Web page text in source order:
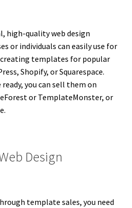
high-quality web design
or individuals can easily use for
templates for popular
Shopify, or Squarespace.
you can sell them on
or TemplateMonster, or
Design
template sales, you need